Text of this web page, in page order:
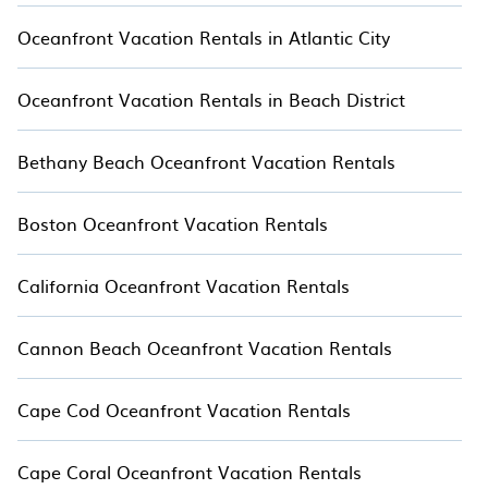
by the ocean with TreeHouse.
Oceanfront Vacation Rentals in Atlantic City
Oceanfront Vacation Rentals in Beach District
Bethany Beach Oceanfront Vacation Rentals
Boston Oceanfront Vacation Rentals
California Oceanfront Vacation Rentals
Cannon Beach Oceanfront Vacation Rentals
Cape Cod Oceanfront Vacation Rentals
Cape Coral Oceanfront Vacation Rentals